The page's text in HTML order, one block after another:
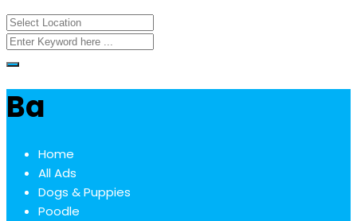
Ba
Home
All Ads
Dogs & Puppies
Poodle